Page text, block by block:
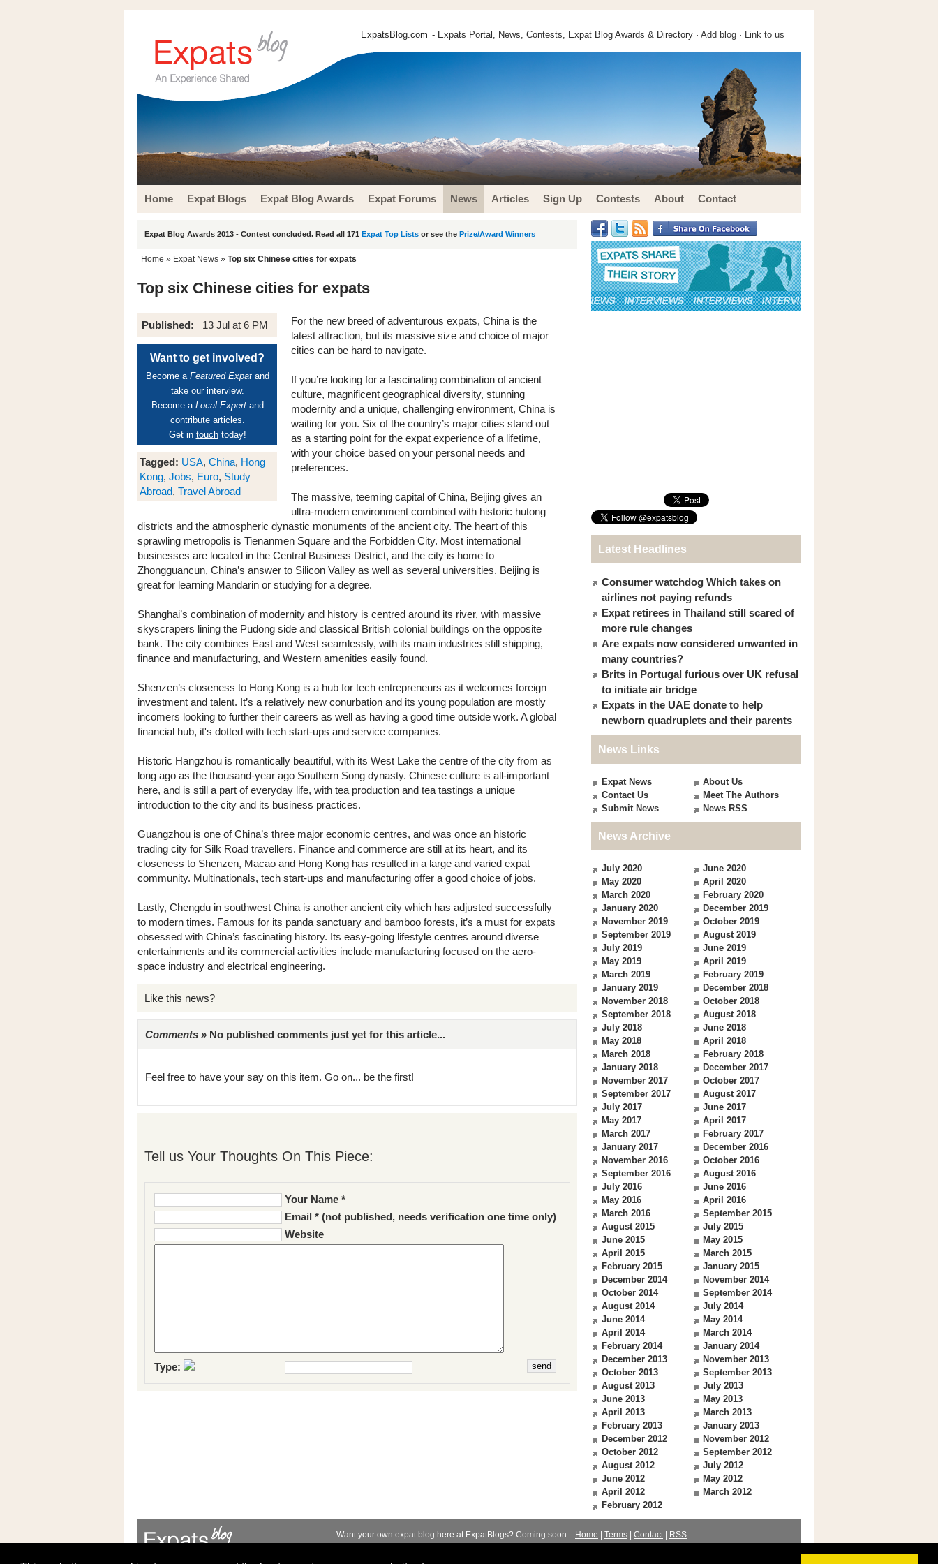
ExpatsBlog.com - Expats Portal, News, Contests, Expat Blog Awards & Directory · Add blog · Link to us
Home Expat Blogs Expat Blog Awards Expat Forums News Articles Sign Up Contests About Contact
Expat Blog Awards 2013 - Contest concluded. Read all 171 Expat Top Lists or see the Prize/Award Winners
Home » Expat News » Top six Chinese cities for expats
Top six Chinese cities for expats
Published: 13 Jul at 6 PM
Want to get involved?
Become a Featured Expatand
take our interview.
Become a Local Expertand
contribute articles.
Get in touchtoday!
Tagged: USA, China, Hong
Kong, Jobs, Euro, Study
Abroad, Travel Abroad
For the new breed of adventurous expats, China is the
latest attraction, but its massive size and choice of major
cities can be hard to navigate.
If you’re looking for a fascinating combination of ancient
culture, magnificent geographical diversity, stunning
modernity and a unique, challenging environment, China is
waiting for you. Six of the country’s major cities stand out
as a starting point for the expat experience of a lifetime,
with your choice based on your personal needs and
preferences.
The massive, teeming capital of China, Beijing gives an
ultra-modern environment combined with historic hutong
districts and the atmospheric dynastic monuments of the ancient city. The heart of this
sprawling metropolis is Tienanmen Square and the Forbidden City. Most international
businesses are located in the Central Business District, and the city is home to
Zhongguancun, China’s answer to Silicon Valley as well as several universities. Beijing is
great for learning Mandarin or studying for a degree.
Shanghai’s combination of modernity and history is centred around its river, with massive
skyscrapers lining the Pudong side and classical British colonial buildings on the opposite
bank. The city combines East and West seamlessly, with its main industries still shipping,
finance and manufacturing, and Western amenities easily found.
Shenzen’s closeness to Hong Kong is a hub for tech entrepreneurs as it welcomes foreign
investment and talent. It’s a relatively new conurbation and its young population are mostly
incomers looking to further their careers as well as having a good time outside work. A global
financial hub, it's dotted with tech start-ups and service companies.
Historic Hangzhou is romantically beautiful, with its West Lake the centre of the city from as
long ago as the thousand-year ago Southern Song dynasty. Chinese culture is all-important
here, and is still a part of everyday life, with tea production and tea tastings a unique
introduction to the city and its business practices.
Guangzhou is one of China’s three major economic centres, and was once an historic
trading city for Silk Road travellers. Finance and commerce are still at its heart, and its
closeness to Shenzen, Macao and Hong Kong has resulted in a large and varied expat
community. Multinationals, tech start-ups and manufacturing offer a good choice of jobs.
Lastly, Chengdu in southwest China is another ancient city which has adjusted successfully
to modern times. Famous for its panda sanctuary and bamboo forests, it’s a must for expats
obsessed with China’s fascinating history. Its easy-going lifestyle centres around diverse
entertainments and its commercial activities include manufacturing focused on the aero-
space industry and electrical engineering.
Like this news?
Comments » No published comments just yet for this article...
Feel free to have your say on this item. Go on... be the first!
Tell us Your Thoughts On This Piece:
Your Name *
Email * (not published, needs verification one time only)
Website
Type:
Latest Headlines
Consumer watchdog Which takes on
airlines not paying refunds
Expat retirees in Thailand still scared of
more rule changes
Are expats now considered unwanted in
many countries?
Brits in Portugal furious over UK refusal
to initiate air bridge
Expats in the UAE donate to help
newborn quadruplets and their parents
News Links
Expat News
About Us
Contact Us
Meet The Authors
Submit News
News RSS
News Archive
July 2020
June 2020
May 2020
April 2020
March 2020
February 2020
January 2020
December 2019
November 2019
October 2019
September 2019
August 2019
July 2019
June 2019
May 2019
April 2019
March 2019
February 2019
January 2019
December 2018
November 2018
October 2018
September 2018
August 2018
July 2018
June 2018
May 2018
April 2018
March 2018
February 2018
January 2018
December 2017
November 2017
October 2017
September 2017
August 2017
July 2017
June 2017
May 2017
April 2017
March 2017
February 2017
January 2017
December 2016
November 2016
October 2016
September 2016
August 2016
July 2016
June 2016
May 2016
April 2016
March 2016
September 2015
August 2015
July 2015
June 2015
May 2015
April 2015
March 2015
February 2015
January 2015
December 2014
November 2014
October 2014
September 2014
August 2014
July 2014
June 2014
May 2014
April 2014
March 2014
February 2014
January 2014
December 2013
November 2013
October 2013
September 2013
August 2013
July 2013
June 2013
May 2013
April 2013
March 2013
February 2013
January 2013
December 2012
November 2012
October 2012
September 2012
August 2012
July 2012
June 2012
May 2012
April 2012
March 2012
February 2012
Want your own expat blog here at ExpatBlogs? Coming soon... Home Terms Contact|
RSS